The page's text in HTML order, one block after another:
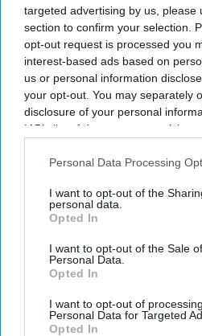
targeted advertising by us, please
section to confirm your selection.
opt-out request is processed you
interest-based ads based on
us or personal information
your opt-out. You may separately
disclosure of your personal
IAB’s list of downstream
Downstream Participantsthat may
Personal Data Processing
I want to opt-out of the
personal data.
Opted In
I want to opt-out of the Sale
Personal Data.
Opted In
I want to opt-out of
Personal Data for Targeted
Opted In
Don’t
Get the latest updates and
Enter
your
By subscribing, you agree to
View Terms &